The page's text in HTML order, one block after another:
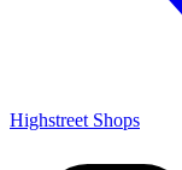
Highstreet Shops